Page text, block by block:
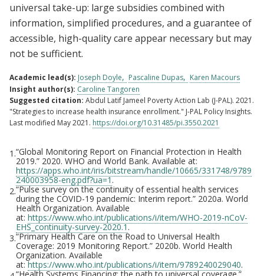
universal take-up: large subsidies combined with
information, simplified procedures, and a guarantee of
accessible, high-quality care appear necessary but may
not be sufficient.
Academic lead(s): Joseph Doyle Pascaline Dupas
Karen Macours
Insight author(s): Caroline Tangoren
Suggested citation: Abdul Latif Jameel Poverty Action Lab (J-PAL). 2021.
"Strategies to increase health insurance enrollment." J-PAL Policy Insights.
Last modified May 2021. https://doi.org/10.31485/pi.3550.2021
Footnotes
1.“Global Monitoring Report on Financial Protection in Health
2019.” 2020. WHO and World Bank. Available at:
https://apps.who.int/iris/bitstream/handle/10665/331748/9789
240003958-eng.pdf?ua=1.
2.“Pulse survey on the continuity of essential health services
during the COVID-19 pandemic: Interim report.” 2020a. World
Health Organization. Available
at: https://www.who.int/publications/i/item/WHO-2019-nCoV-
EHS_continuity-survey-2020.1.
3.“Primary Health Care on the Road to Universal Health
Coverage: 2019 Monitoring Report.” 2020b. World Health
Organization. Available
at:https://www.who.int/publications/i/item/9789240029040.
“Health Systems Financing: the path to universal coverage.”